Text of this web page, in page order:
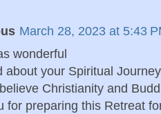
March 28, 2023 at 5:43
wonderful
about your Spiritual Journey
Christianity and
for preparing this Retreat